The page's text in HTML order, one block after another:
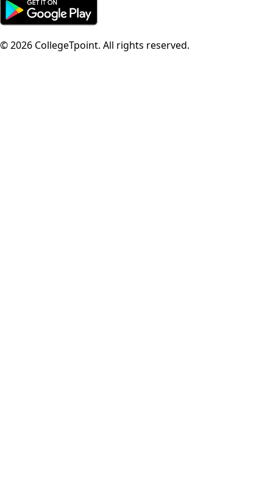
©2026 CollegeTpoint. All rights reserved.